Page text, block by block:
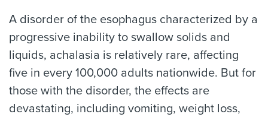
A disorder of the esophagus characterized by a
progressive inability to swallow solids and
liquids, achalasia is relatively rare, affecting
five in every 100,000 adults nationwide. But for
those with the disorder, the effects are
devastating, including vomiting, weight loss,